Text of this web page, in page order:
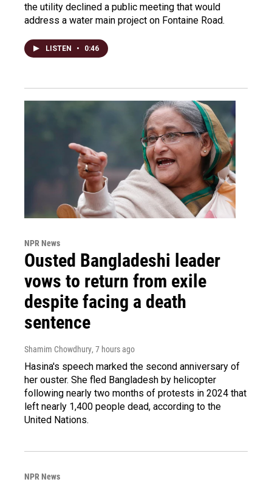
the utility declined a public meeting that would
address a water main project on Fontaine Road.
LISTEN • 0:46
NPR News
Ousted Bangladeshi leader
vows to return from exile
despite facing a death
sentence
Shamim Chowdhury, 7 hours ago
Hasina's speech marked the second anniversary of
her ouster. She fled Bangladesh by helicopter
following nearly two months of protests in 2024 that
left nearly 1,400 people dead, according to the
United Nations.
NPR News